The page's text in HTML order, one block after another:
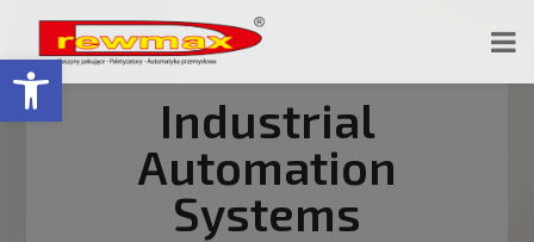
Open toolbar
Industrial
Automation
Systems